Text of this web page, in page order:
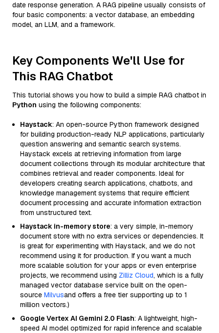
date response generation. A RAG pipeline usually consists of
four basic components: a vector database, an embedding
model, an LLM, and a framework.
Key Components We'll Use for
This RAG Chatbot
This tutorial shows you how to build a simple RAG chatbot in
Python using the following components:
Haystack: An open-source Python framework designed
for building production-ready NLP applications, particularly
question answering and semantic search systems.
Haystack excels at retrieving information from large
document collections through its modular architecture that
combines retrieval and reader components. Ideal for
developers creating search applications, chatbots, and
knowledge management systems that require efficient
document processing and accurate information extraction
from unstructured text.
Haystack in-memory store: a very simple, in-memory
document store with no extra services or dependencies. It
is great for experimenting with Haystack, and we do not
recommend using it for production. If you want a much
more scalable solution for your apps or even enterprise
projects, we recommend using Zilliz Cloud, which is a fully
managed vector database service built on the open-
source Milvusand offers a free tier supporting up to 1
million vectors.)
Google Vertex AI Gemini 2.0 Flash: A lightweight, high-
speed AI model optimized for rapid inference and scalable